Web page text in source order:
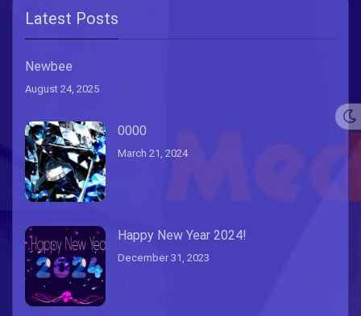
Latest Posts
Newbee
August 24, 2025
0000
March 21, 2024
Happy New Year 2024!
December 31, 2023